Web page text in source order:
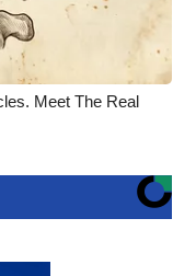
Meet The Real